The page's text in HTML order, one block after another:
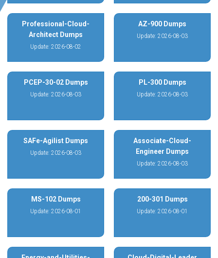
Professional-Cloud-
Architect Dumps
Update: 2026-08-02
AZ-900 Dumps
Update: 2026-08-03
PCEP-30-02 Dumps
Update: 2026-08-03
PL-300 Dumps
Update: 2026-08-03
SAFe-Agilist Dumps
Update: 2026-08-03
Associate-Cloud-
Engineer Dumps
Update: 2026-08-03
MS-102 Dumps
Update: 2026-08-01
200-301 Dumps
Update: 2026-08-01